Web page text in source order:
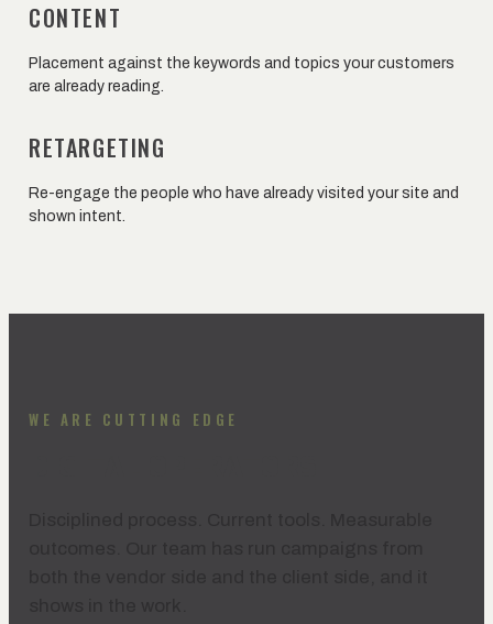
CONTENT
Placement against the keywords and topics your customers
are already reading.
RETARGETING
Re-engage the people who have already visited your site and
shown intent.
WE ARE CUTTING EDGE